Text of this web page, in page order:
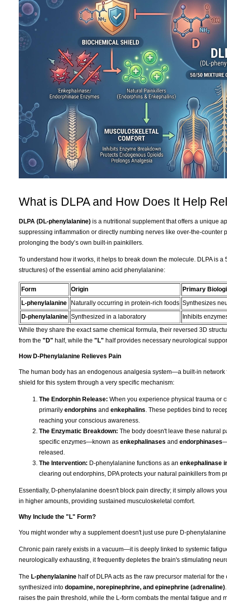
What is DLPA and How Does It Help
DLPA (DL-phenylalanine) is a nutritional supplement that offers a unique
suppressing inflammation or directly numbing nerves like over-the-counter
prolonging the body’s own built-in painkillers.
To understand how it works, it helps to break down the molecule. DLPA is
structures) of the essential amino acid phenylalanine:
Form Origin
Primary
L-phenylalanine
Naturally occurring in protein-rich foods Synthesizes
D-phenylalanine Synthesized in a laboratory
Inhibits
While they share the exact same chemical formula, their reversed 3D
from the "D" half, while the "L" half provides necessary neurological
How D-Phenylalanine Relieves Pain
The human body has an endogenous analgesia system—a built-in
shield for this system through a very specific mechanism:
The Endorphin Release: When you experience physical trauma or
primarily endorphins and enkephalins. These peptides bind to
reaching your conscious awareness.
The Enzymatic Breakdown: The body doesn't leave these natural
specific enzymes—known as enkephalinases and endorphinases
released.
The Intervention: D-phenylalanine functions as an enkephalinase
clearing out endorphins, DPA protects your natural painkillers from
Essentially, D-phenylalanine doesn't block pain directly; it simply allows
in higher amounts, providing sustained musculoskeletal comfort.
Why Include the "L" Form?
You might wonder why a supplement doesn't just use pure D-
Chronic pain rarely exists in a vacuum—it is deeply linked to systemic
neurologically exhausting, it frequently depletes the brain's stimulating
The L-phenylalanine half of DLPA acts as the raw precursor material for
synthesized into dopamine, norepinephrine, and epinephrine (adrenaline)
raises the pain threshold, while the L-form combats the mental fatigue and